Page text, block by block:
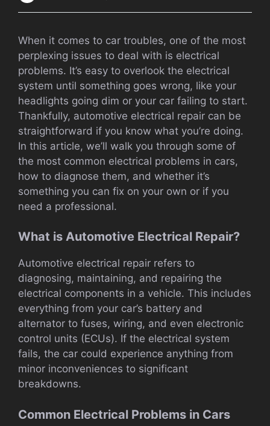
When it comes to car troubles, one of the most
perplexing issues to deal with is electrical
problems. It’s easy to overlook the electrical
system until something goes wrong, like your
headlights going dim or your car failing to start.
Thankfully, automotive electrical repair can be
straightforward if you know what you’re doing.
In this article, we’ll walk you through some of
the most common electrical problems in cars,
how to diagnose them, and whether it’s
something you can fix on your own or if you
need a professional.
What is Automotive Electrical Repair?
Automotive electrical repair refers to
diagnosing, maintaining, and repairing the
electrical components in a vehicle. This includes
everything from your car’s battery and
alternator to fuses, wiring, and even electronic
control units (ECUs). If the electrical system
fails, the car could experience anything from
minor inconveniences to significant
breakdowns.
Common Electrical Problems in Cars